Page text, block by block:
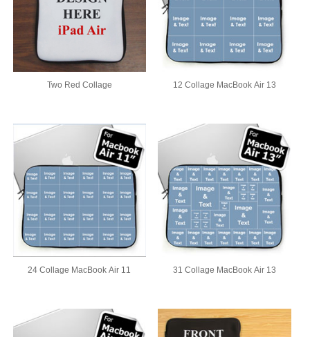
Two Red Collage 12 Collage MacBook Air 13
24 Collage MacBook Air 11 31 Collage MacBook Air 13